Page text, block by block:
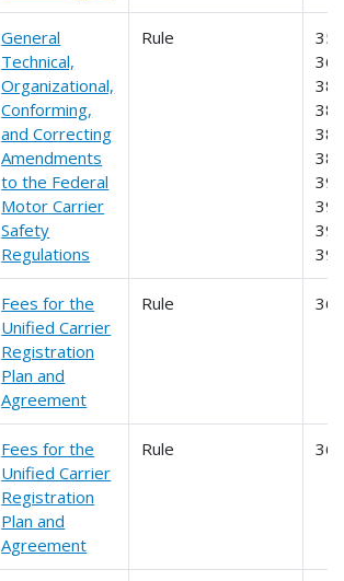
General
Technical,
Organizational,
Conforming,
and Correcting
Amendments
to the Federal
Motor Carrier
Safety
Regulations
Rule
Fees for the
Unified Carrier
Registration
Plan and
Agreement
Rule
Fees for the
Unified Carrier
Registration
Plan and
Agreement
Rule